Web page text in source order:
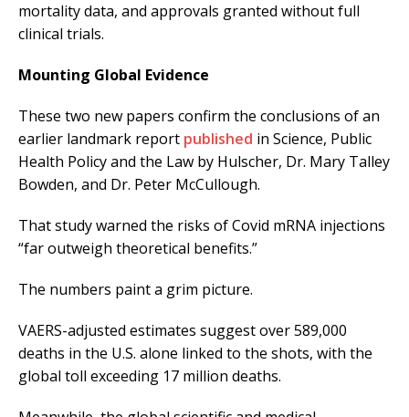
mortality data, and approvals granted without full
clinical trials.
Mounting Global Evidence
These two new papers confirm the conclusions of an
earlier landmark report published in Science, Public
Health Policy and the Law by Hulscher, Dr. Mary Talley
Bowden, and Dr. Peter McCullough.
That study warned the risks of Covid mRNA injections
“far outweigh theoretical benefits.”
The numbers paint a grim picture.
VAERS-adjusted estimates suggest over 589,000
deaths in the U.S. alone linked to the shots, with the
global toll exceeding 17 million deaths.